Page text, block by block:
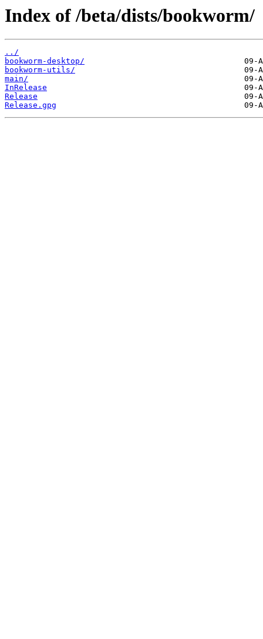
Index of /beta/dists/bookworm/
../
bookworm-desktop/
bookworm-utils/
main/
InRelease
Release
Release.gpg